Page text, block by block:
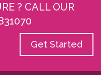
? CALL OUR
Get Started